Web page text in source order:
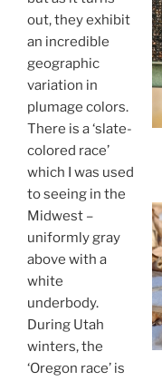
out, they exhibit
an incredible
geographic
variation in
plumage colors.
There is a ‘slate-
colored race’
which I was used
to seeing in the
Midwest –
uniformly gray
above with a
white
underbody.
During Utah
winters, the
‘Oregon race’ is